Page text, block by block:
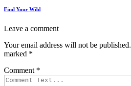
Find Your Wild
Leave a comment
Your email address will not be published.
marked *
Comment *